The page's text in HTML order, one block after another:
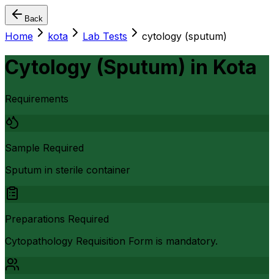
Back
Home kota Lab Tests cytology (sputum)
Cytology (Sputum) in Kota
Requirements
Sample Required
Sputum in sterile container
Preparations Required
Cytopathology Requisition Form is mandatory.